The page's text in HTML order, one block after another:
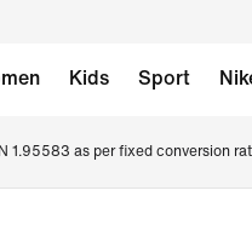
Kids Sport
1.95583 as per fixed conversion